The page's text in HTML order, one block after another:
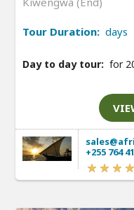
Tour Duration: days
Day to day tour: for
+255 764